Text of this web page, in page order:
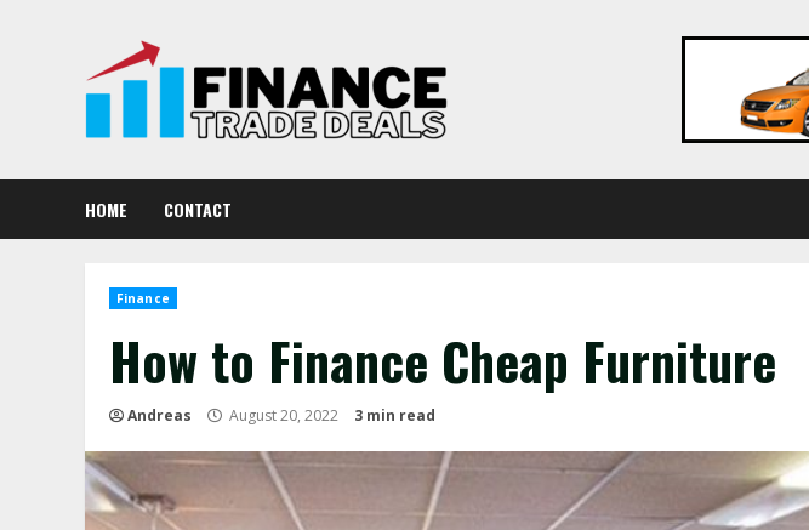
HOME CONTACT
Finance
How to Finance Cheap Furniture
Andreas August 20, 2022 3 min read